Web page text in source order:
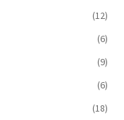
(12)
(6)
(9)
(6)
(18)